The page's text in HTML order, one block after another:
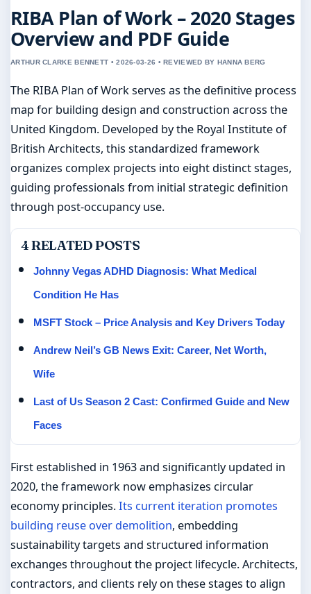
RIBA Plan of Work – 2020 Stages
Overview and PDF Guide
ARTHUR CLARKE BENNETT • 2026-03-26 • REVIEWED BY HANNA BERG
The RIBA Plan of Work serves as the definitive process
map for building design and construction across the
United Kingdom. Developed by the Royal Institute of
British Architects, this standardized framework
organizes complex projects into eight distinct stages,
guiding professionals from initial strategic definition
through post-occupancy use.
4 RELATED POSTS
Johnny Vegas ADHD Diagnosis: What Medical
Condition He Has
MSFT Stock – Price Analysis and Key Drivers Today
Andrew Neil’s GB News Exit: Career, Net Worth,
Wife
Last of Us Season 2 Cast: Confirmed Guide and New
Faces
First established in 1963 and significantly updated in
2020, the framework now emphasizes circular
economy principles.Its current iteration promotes
building reuse over demolition, embedding
sustainability targets and structured information
exchanges throughout the project lifecycle. Architects,
contractors, and clients rely on these stages to align